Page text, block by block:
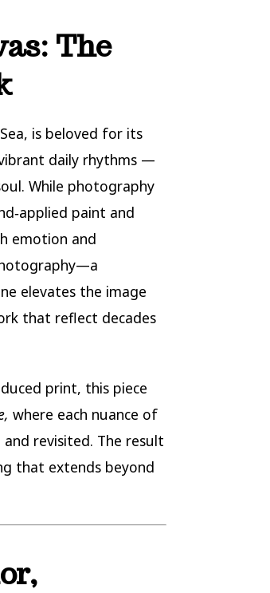
The
is beloved for its
daily rhythms —
While photography
paint and
emotion and
elevates the image
that reflect decades
print, this piece
where each nuance of
revisited. The result
that extends beyond